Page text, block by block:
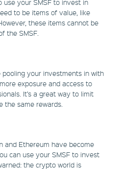
use your SMSF to invest in
to be items of value, like
these items cannot be
the SMSF.
your investments in with
exposure and access to
It’s a great way to limit
the same rewards.
and Ethereum have become
can use your SMSF to invest
the crypto world is